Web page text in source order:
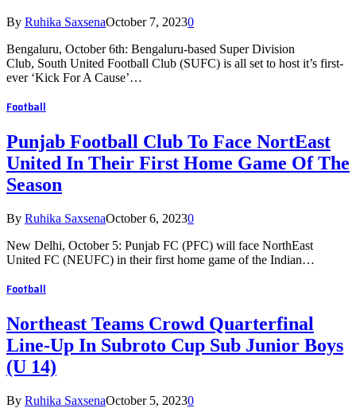
By Ruhika SaxsenaOctober 7, 20230
Bengaluru, October 6th: Bengaluru-based Super Division
Club, South United Football Club (SUFC) is all set to host it’s first-
ever ‘Kick For A Cause’…
Football
Punjab Football Club To Face NortEast
United In Their First Home Game Of The
Season
By Ruhika SaxsenaOctober 6, 20230
New Delhi, October 5: Punjab FC (PFC) will face NorthEast
United FC (NEUFC) in their first home game of the Indian…
Football
Northeast Teams Crowd Quarterfinal
Line-Up In Subroto Cup Sub Junior Boys
(U 14)
By Ruhika SaxsenaOctober 5, 20230